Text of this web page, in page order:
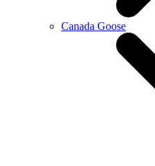
Canada Goose